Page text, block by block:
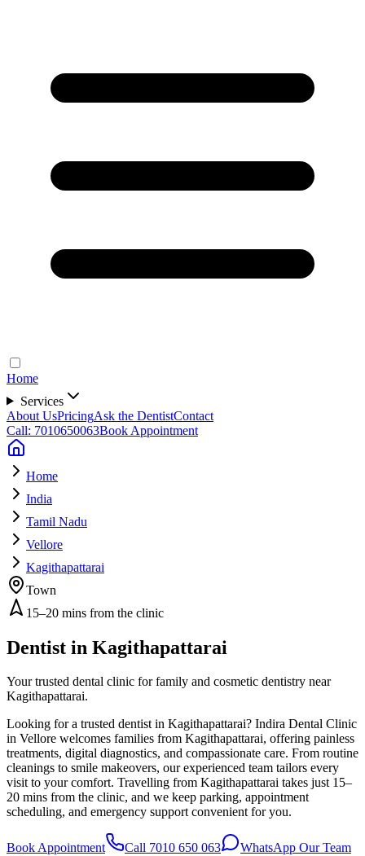
Home
Services
About UsPricingAsk the DentistContact
Call: 7010650063Book Appointment
Home
India
Tamil Nadu
Vellore
Kagithapattarai
Town
15–20 mins from the clinic
Dentist in Kagithapattarai
Your trusted dental clinic for family and cosmetic dentistry near
Kagithapattarai.
Looking for a trusted dentist in Kagithapattarai? Indira Dental Clinic
in Vellore welcomes families from Kagithapattarai, offering painless
treatments, digital diagnostics, and compassionate care. From routine
cleanings to smile makeovers, our experienced team tailors every
visit to your comfort. Travelling from Kagithapattarai takes just 15–
20 mins from the clinic, and we keep parking, appointment
scheduling, and emergency support convenient for you.
Book Appointment Call 7010 650 063 WhatsApp Our Team